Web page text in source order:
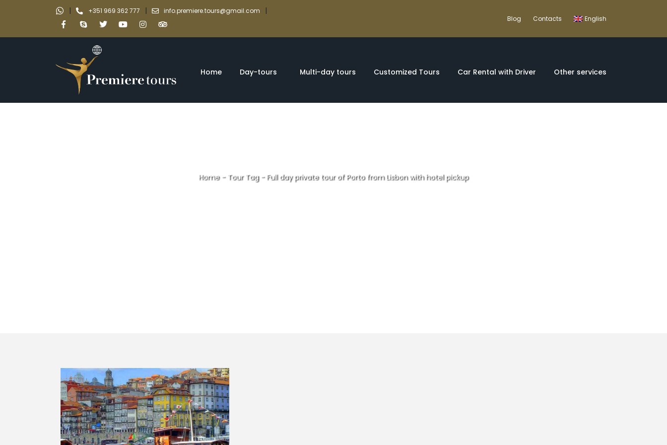
| +351 969 362 777 | info.premiere.tours@gmail.com |
Blog Contacts English
Home Day-tours Multi-day tours Customized Tours Car Rental with Driver Other services
Home- Tour Tag- Full day private tour of Porto from Lisbon with hotel pickup